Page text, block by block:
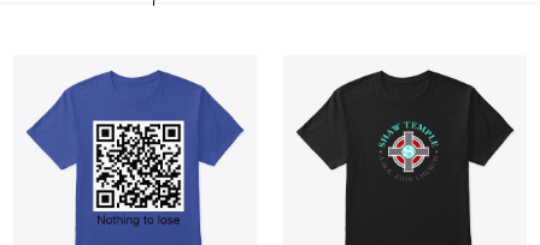
Suivi de votre commande